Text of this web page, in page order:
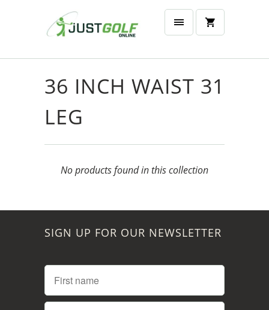
36 INCH WAIST 31
LEG
No products found in this collection
SIGN UP FOR OUR NEWSLETTER